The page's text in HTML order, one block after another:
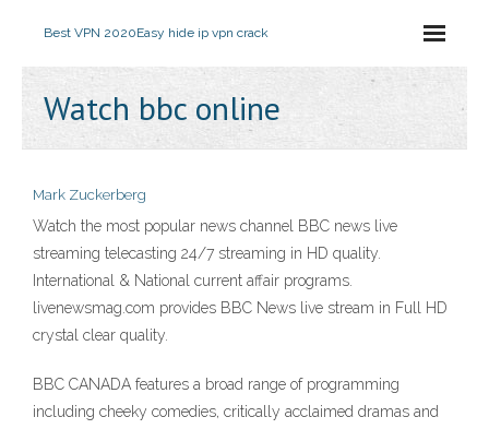
Best VPN 2020Easy hide ip vpn crack
Watch bbc online
Mark Zuckerberg
Watch the most popular news channel BBC news live
streaming telecasting 24/7 streaming in HD quality.
International & National current affair programs.
livenewsmag.com provides BBC News live stream in Full HD
crystal clear quality.
BBC CANADA features a broad range of programming
including cheeky comedies, critically acclaimed dramas and